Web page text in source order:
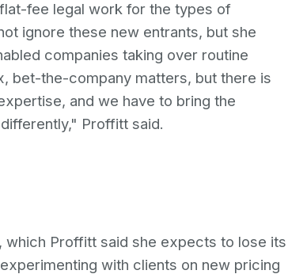
fee legal work for the types of
ignore these new entrants, but she
companies taking over routine
bet-the-company matters, but there is
and we have to bring the
Proffitt said.
which Proffitt said she expects to lose its
with clients on new pricing